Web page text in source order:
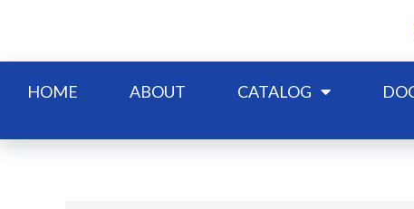
content
HOME ABOUT CATALOG